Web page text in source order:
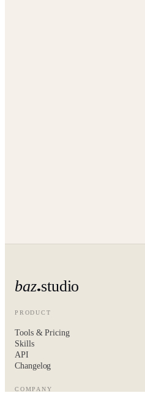
baz studio
PRODUCT
Tools & Pricing
Skills
API
Changelog
COMPANY